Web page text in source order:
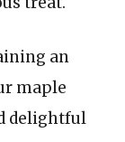
an
maple
delightful